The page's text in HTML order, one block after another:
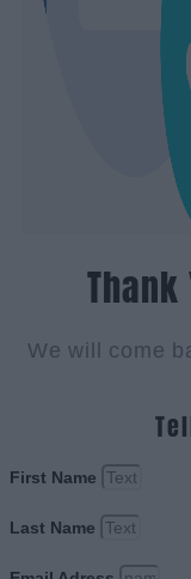
Thank
We will come
First Name
Last Name